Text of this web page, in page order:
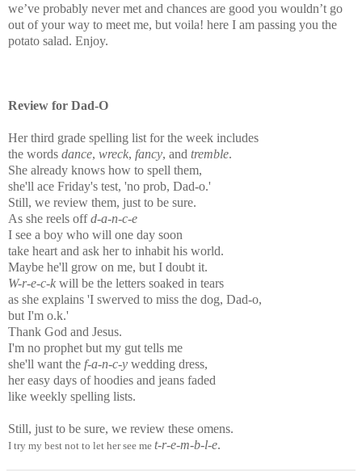
we’ve probably never met and chances are good you wouldn’t go
out of your way to meet me, but voila! here I am passing you the
potato salad. Enjoy.
Review for Dad-O
Her third grade spelling list for the week includes
the words dance, wreck, fancy, and tremble.
She already knows how to spell them,
she'll ace Friday's test, 'no prob, Dad-o.'
Still, we review them, just to be sure.
As she reels offd-a-n-c-e
I see a boy who will one day soon
take heart and ask her to inhabit his world.
Maybe he'll grow on me, but I doubt it.
W-r-e-c-k will be the letters soaked in tears
as she explains 'I swerved to miss the dog, Dad-o,
but I'm o.k.'
Thank God and Jesus.
I'm no prophet but my gut tells me
she'll want the f-a-n-c-y wedding dress,
her easy days of hoodies and jeans faded
like weekly spelling lists.
Still, just to be sure, we review these omens.
I try my best not to let her see me t-r-e-m-b-l-e.